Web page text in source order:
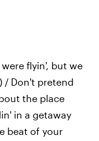
flyin', but we
/ Don't pretend
the place
in a getaway
beat of your